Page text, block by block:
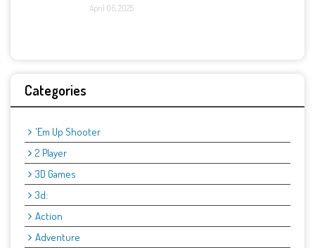
April 06, 2025
Categories
'Em Up Shooter
2 Player
3D Games
3d:
Action
Adventure